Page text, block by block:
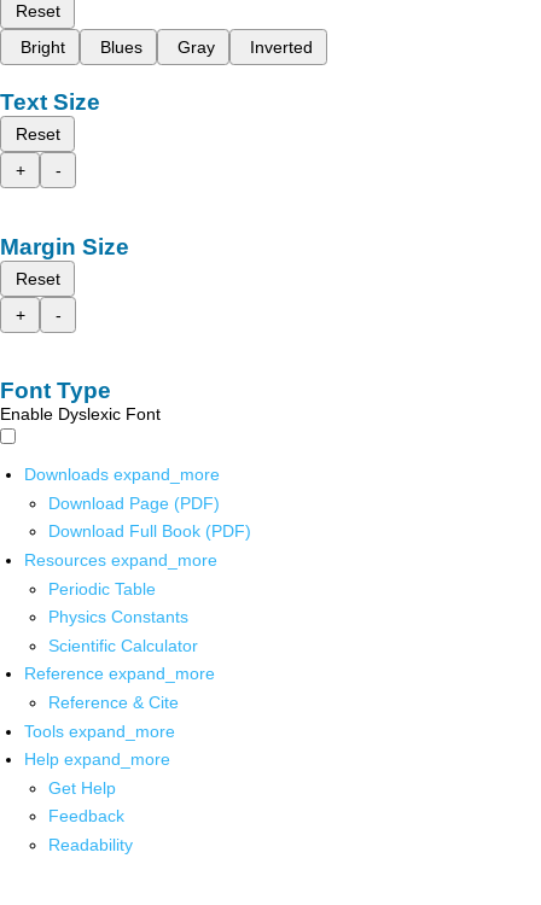
Reset
Bright
Blues Gray Inverted
Text Size
Reset
+
-
Margin Size
Reset
+
-
Font Type
Enable Dyslexic Font
Downloads expand_more
Download Page (PDF)
Download Full Book (PDF)
Resources expand_more
Periodic Table
Physics Constants
Scientific Calculator
Reference expand_more
Reference & Cite
Tools expand_more
Help expand_more
Get Help
Feedback
Readability